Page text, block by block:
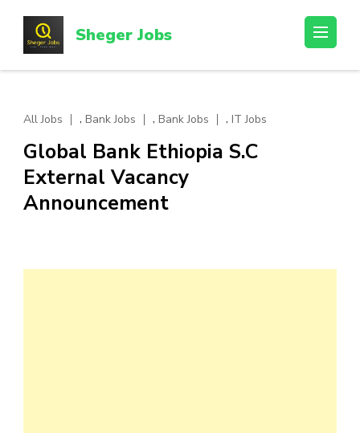
content
(Press
Sheger Jobs
All Jobs , Bank Jobs , Bank Jobs , IT Jobs
Global Bank Ethiopia S.C
External Vacancy
Announcement